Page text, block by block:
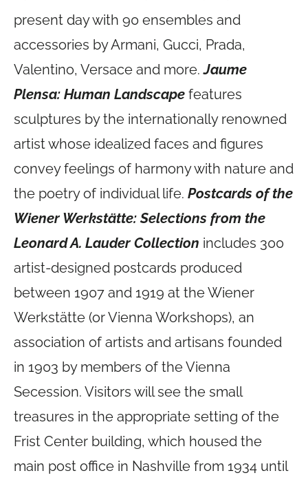
present day with 90 ensembles and
accessories by Armani, Gucci, Prada,
Valentino, Versace and more.Jaume
Plensa: Human Landscape features
sculptures by the internationally renowned
artist whose idealized faces and figures
convey feelings of harmony with nature and
the poetry of individual life. Postcards of the
Wiener Werkstätte: Selections from the
Leonard A. Lauder Collection includes 300
artist-designed postcards produced
between 1907 and 1919 at the Wiener
Werkstätte (or Vienna Workshops), an
association of artists and artisans founded
in 1903 by members of the Vienna
Secession. Visitors will see the small
treasures in the appropriate setting of the
Frist Center building, which housed the
main post office in Nashville from 1934 until